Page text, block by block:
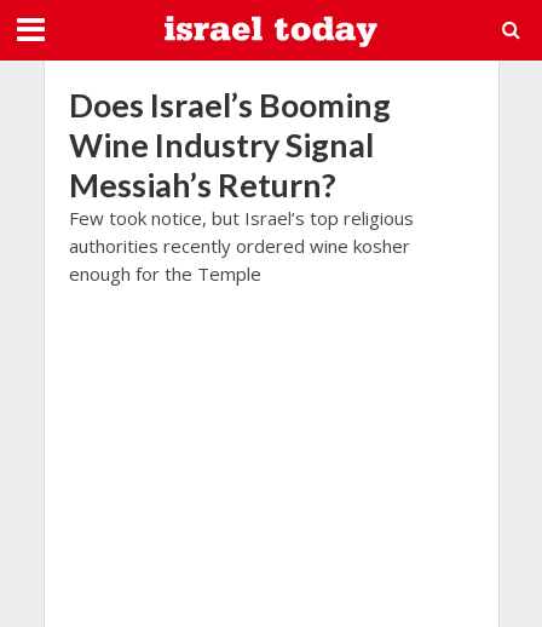
Does Israel’s Booming
Wine Industry Signal
Messiah’s Return?
Few took notice, but Israel’s top religious
authorities recently ordered wine kosher
enough for the Temple